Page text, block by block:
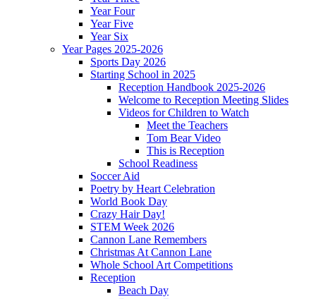
Year Four
Year Five
Year Six
Year Pages 2025-2026
Sports Day 2026
Starting School in 2025
Reception Handbook 2025-2026
Welcome to Reception Meeting Slides
Videos for Children to Watch
Meet the Teachers
Tom Bear Video
This is Reception
School Readiness
Soccer Aid
Poetry by Heart Celebration
World Book Day
Crazy Hair Day!
STEM Week 2026
Cannon Lane Remembers
Christmas At Cannon Lane
Whole School Art Competitions
Reception
Beach Day